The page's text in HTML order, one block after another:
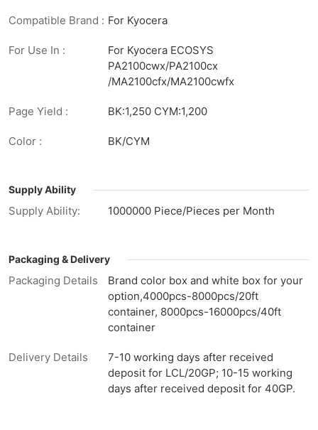
Compatible Brand : For Kyocera
For Use In :
For Kyocera ECOSYS
PA2100cwx/PA2100cx
/MA2100cfx/MA2100cwfx
Page Yield : BK:1,250 CYM:1,200
Color : BK/CYM
Supply Ability
Supply Ability: 1000000 Piece/Pieces per Month
Packaging & Delivery
Packaging Details
Brand color box and white box for your
option,4000pcs-8000pcs/20ft
container, 8000pcs-16000pcs/40ft
container
Delivery Details
7-10 working days after received
deposit for LCL/20GP; 10-15 working
days after received deposit for 40GP.